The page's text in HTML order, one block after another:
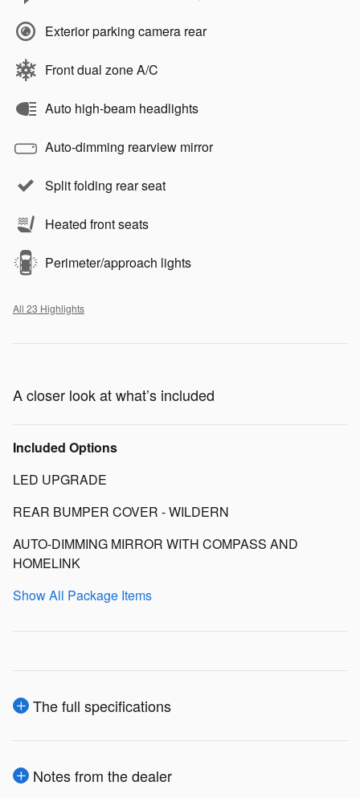
Exterior parking camera rear
Front dual zone A/C
Auto high-beam headlights
Auto-dimming rearview mirror
Split folding rear seat
Heated front seats
Perimeter/approach lights
All 23 Highlights
A closer look at what’s included
Included Options
LED UPGRADE
REAR BUMPER COVER - WILDERN
AUTO-DIMMING MIRROR WITH COMPASS AND
HOMELINK
Show All Package Items
The full specifications
Notes from the dealer